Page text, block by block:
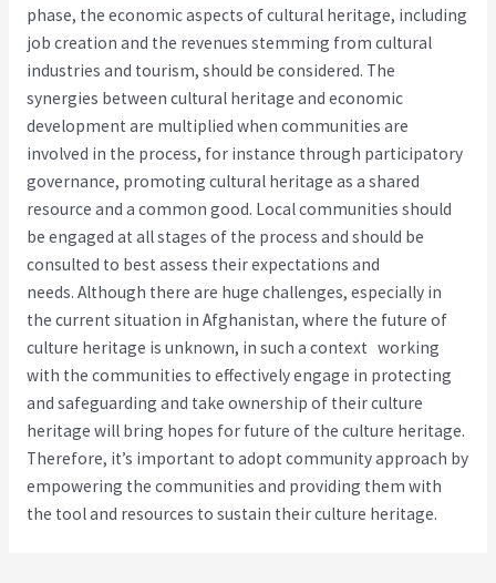
phase, the economic aspects of cultural heritage, including
job creation and the revenues stemming from cultural
industries and tourism, should be considered. The
synergies between cultural heritage and economic
development are multiplied when communities are
involved in the process, for instance through participatory
governance, promoting cultural heritage as a shared
resource and a common good. Local communities should
be engaged at all stages of the process and should be
consulted to best assess their expectations and
needs. Although there are huge challenges, especially in
the current situation in Afghanistan, where the future of
culture heritage is unknown, in such a context working
with the communities to effectively engage in protecting
and safeguarding and take ownership of their culture
heritage will bring hopes for future of the culture heritage.
Therefore, it’s important to adopt community approach by
empowering the communities and providing them with
the tool and resources to sustain their culture heritage.